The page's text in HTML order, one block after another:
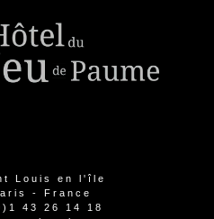
Louis en l'île
- France
43 26 14 18